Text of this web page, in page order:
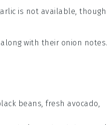
is not available, though
with their onion notes.
beans, fresh avocado,